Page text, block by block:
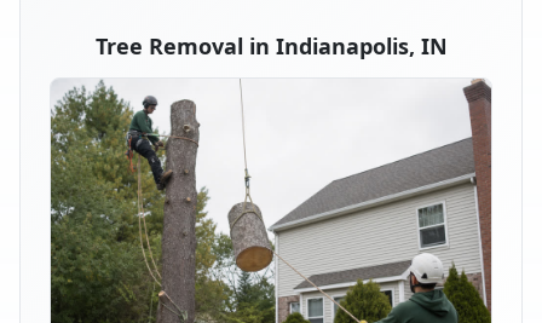
Tree Removal in Indianapolis, IN